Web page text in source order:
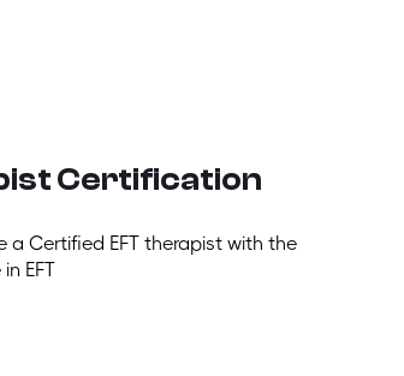
Certification
Certified EFT therapist with the
EFT